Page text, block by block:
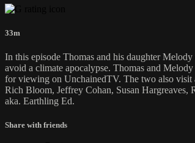
33m
In this episode Thomas and his daughter
avoid a climate apocalypse. Thomas and
for viewing on UnchainedTV. The two also visit
Rich Bloom, Jeffrey Cohan, Susan
aka. Earthling Ed.
Share with friends